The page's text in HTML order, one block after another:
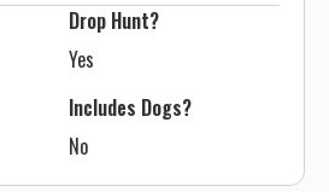
Drop Hunt?
Yes
Includes Dogs?
No